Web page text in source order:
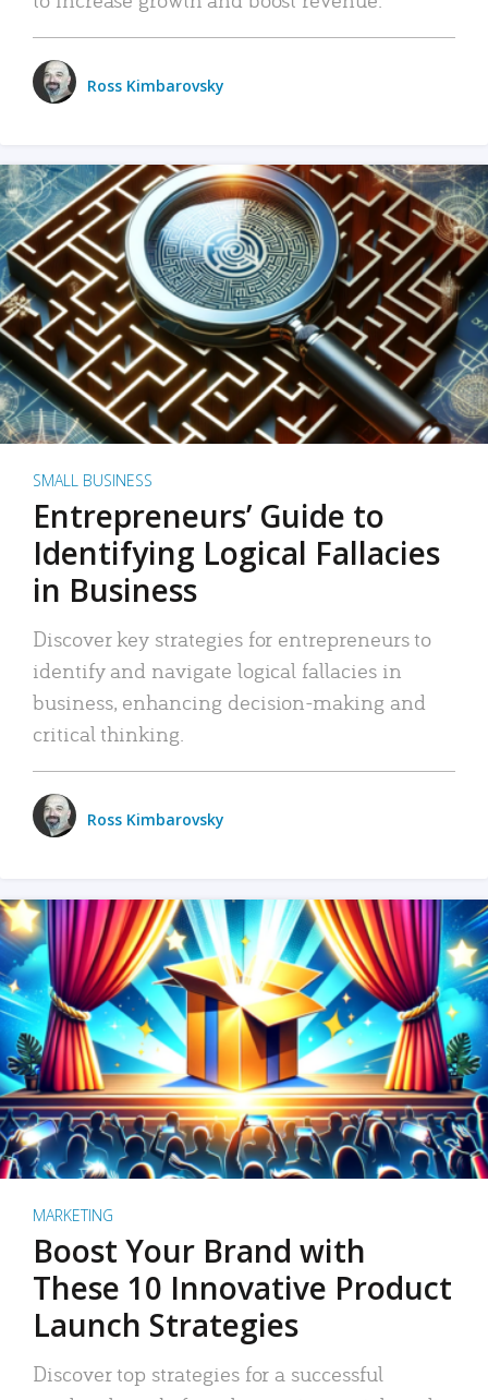
Ross Kimbarovsky
SMALL BUSINESS
Entrepreneurs’ Guide to
Identifying Logical Fallacies
in Business
Discover key strategies for entrepreneurs to
identify and navigate logical fallacies in
business, enhancing decision-making and
critical thinking.
Ross Kimbarovsky
MARKETING
Boost Your Brand with
These 10 Innovative Product
Launch Strategies
Discover top strategies for a successful